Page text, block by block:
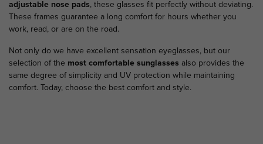
adjustable nose pads, these glasses fit perfectly without deviating.
These frames guarantee a long comfort for hours whether you
work, read, or are on the road.
Not only do we have excellent sensation eyeglasses, but our
selection of the most comfortable sunglasses also provides the
same degree of simplicity and UV protection while maintaining
comfort. Today, choose the best comfort and style.